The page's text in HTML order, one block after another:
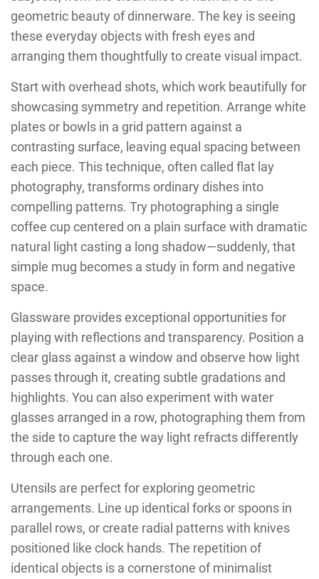
geometric beauty of dinnerware. The key is seeing
these everyday objects with fresh eyes and
arranging them thoughtfully to create visual impact.
Start with overhead shots, which work beautifully for
showcasing symmetry and repetition. Arrange white
plates or bowls in a grid pattern against a
contrasting surface, leaving equal spacing between
each piece. This technique, often called flat lay
photography, transforms ordinary dishes into
compelling patterns. Try photographing a single
coffee cup centered on a plain surface with dramatic
natural light casting a long shadow—suddenly, that
simple mug becomes a study in form and negative
space.
Glassware provides exceptional opportunities for
playing with reflections and transparency. Position a
clear glass against a window and observe how light
passes through it, creating subtle gradations and
highlights. You can also experiment with water
glasses arranged in a row, photographing them from
the side to capture the way light refracts differently
through each one.
Utensils are perfect for exploring geometric
arrangements. Line up identical forks or spoons in
parallel rows, or create radial patterns with knives
positioned like clock hands. The repetition of
identical objects is a cornerstone of minimalist